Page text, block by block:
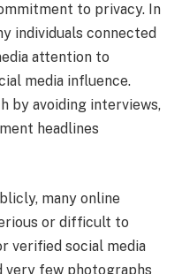
to privacy. In
individuals connected
attention to
media influence.
by avoiding interviews,
headlines
many online
or difficult to
verified social media
very few photographs